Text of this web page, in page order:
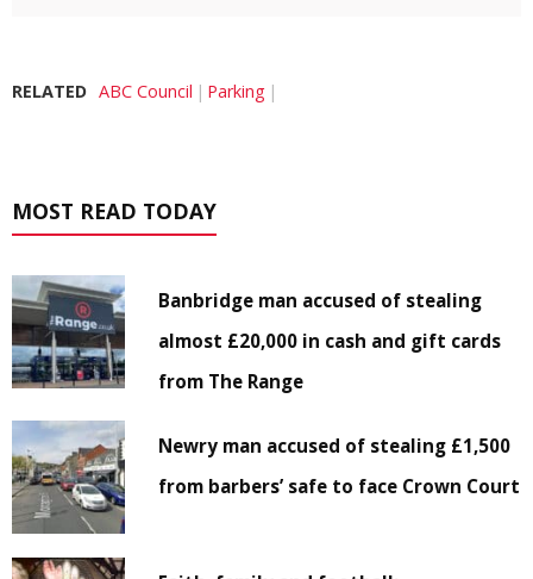
RELATED ABC Council Parking
MOST READ TODAY
Banbridge man accused of stealing
almost £20,000 in cash and gift cards
from The Range
Newry man accused of stealing £1,500
from barbers’ safe to face Crown Court